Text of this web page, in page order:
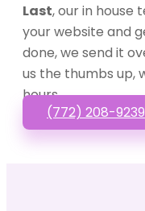
Last, our in house
your website and
done, we send it
us the thumbs up,
hours.
(772) 208-9239